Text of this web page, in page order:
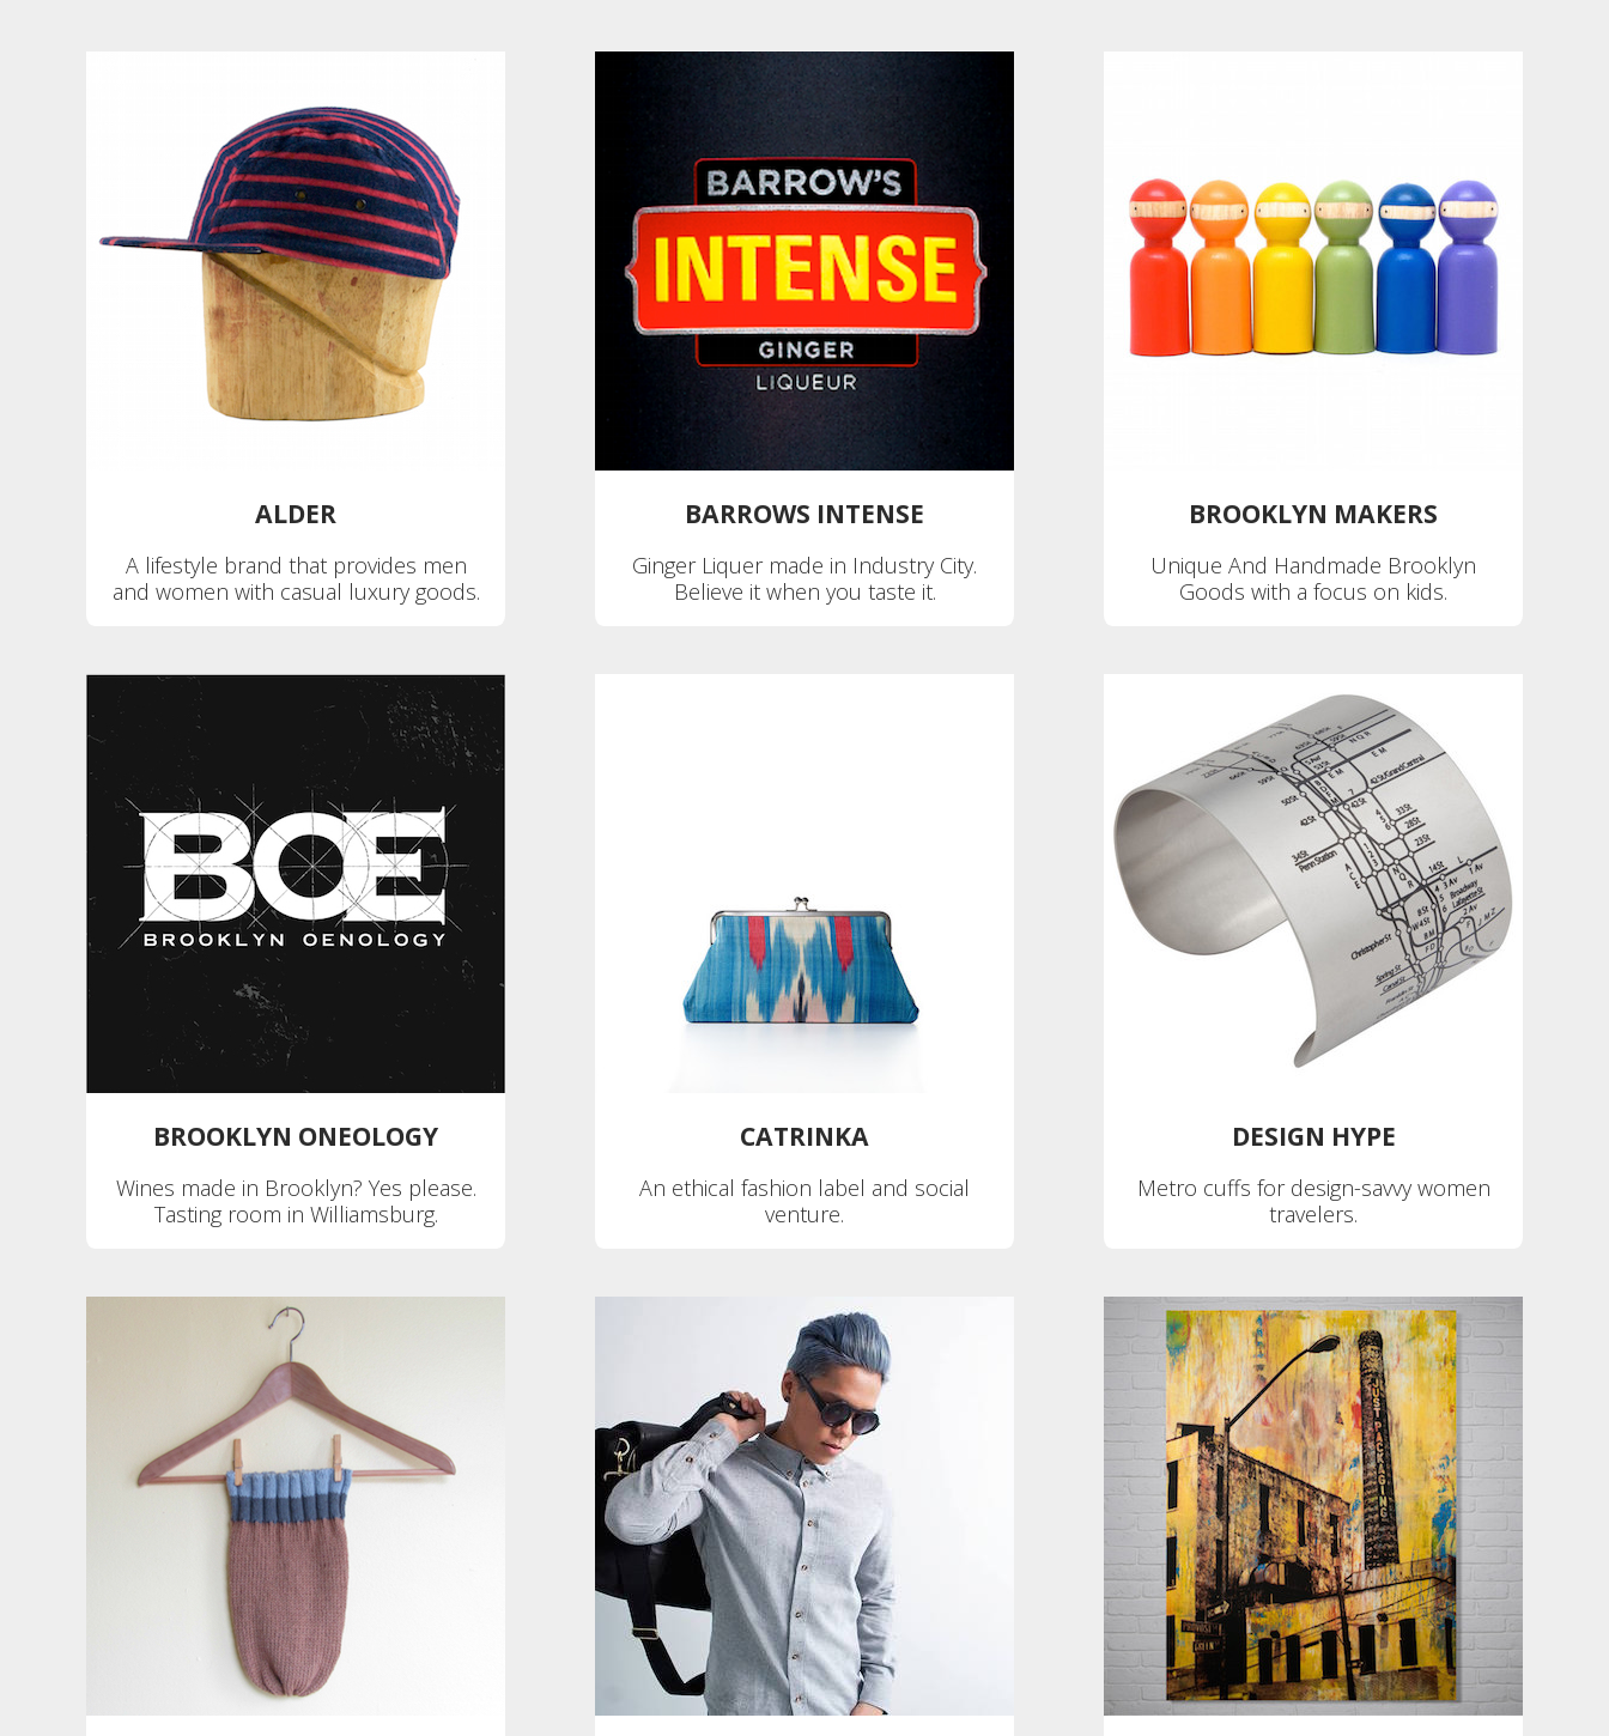
ALDER
A lifestyle brand that provides men
and women with casual luxury goods.
BARROWS INTENSE
Ginger Liquer made in Industry City.
Believe it when you taste it.
BROOKLYN MAKERS
Unique And Handmade Brooklyn
Goods with a focus on kids.
BROOKLYN ONEOLOGY
Wines made in Brooklyn? Yes please.
Tasting room in Williamsburg.
CATRINKA
An ethical fashion label and social
venture.
DESIGN HYPE
Metro cuffs for design-savvy women
travelers.